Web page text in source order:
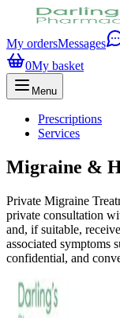
My ordersMessages
0My basket
Menu
Prescriptions
Services
Migraine &
Private Migraine
private consultation
and, if suitable,
associated symptoms
confidential, and